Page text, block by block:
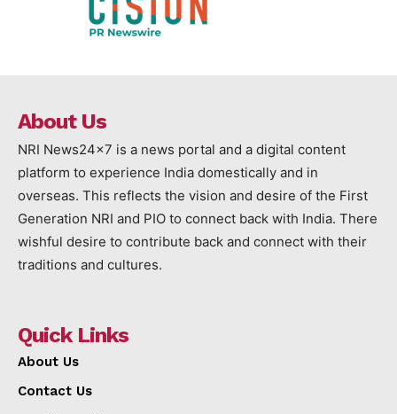
About Us
NRI News24x7 is a news portal and a digital content
platform to experience India domestically and in
overseas. This reflects the vision and desire of the First
Generation NRI and PIO to connect back with India. There
wishful desire to contribute back and connect with their
traditions and cultures.
Quick Links
About Us
Contact Us